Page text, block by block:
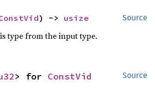
Source
) -> usize
type from the input type.
Source
> for ConstVid